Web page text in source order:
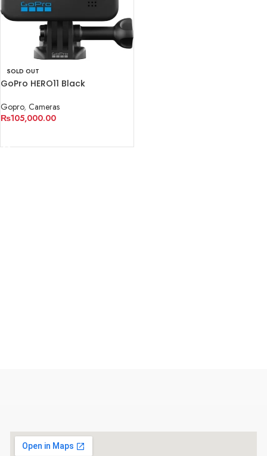
SOLD OUT
GoPro HERO11 Black
Gopro, Cameras
₨105,000.00